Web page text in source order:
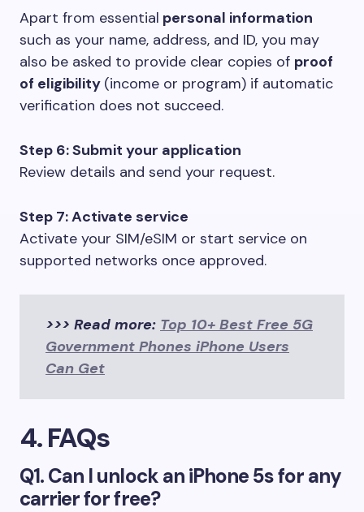
Apart from essential personal information
such as your name, address, and ID, you may
also be asked to provide clear copies of proof
of eligibility (income or program) if automatic
verification does not succeed.
Step 6: Submit your application
Review details and send your request.
Step 7: Activate service
Activate your SIM/eSIM or start service on
supported networks once approved.
>>> Read more: Top 10+ Best Free 5G
Government Phones iPhone Users
Can Get
4. FAQs
Q1. Can I unlock an iPhone 5s for any
carrier for free?